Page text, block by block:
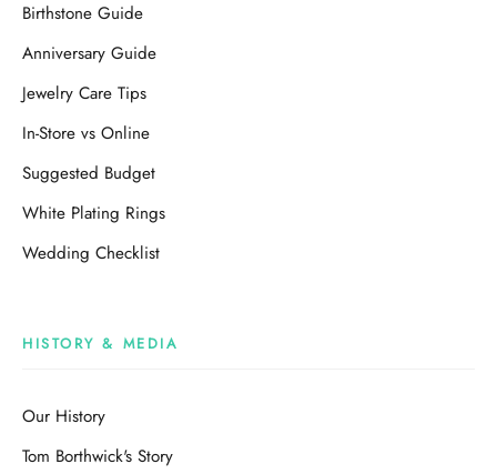
Birthstone Guide
Anniversary Guide
Jewelry Care Tips
In-Store vs Online
Suggested Budget
White Plating Rings
Wedding Checklist
HISTORY & MEDIA
Our History
Tom Borthwick's Story